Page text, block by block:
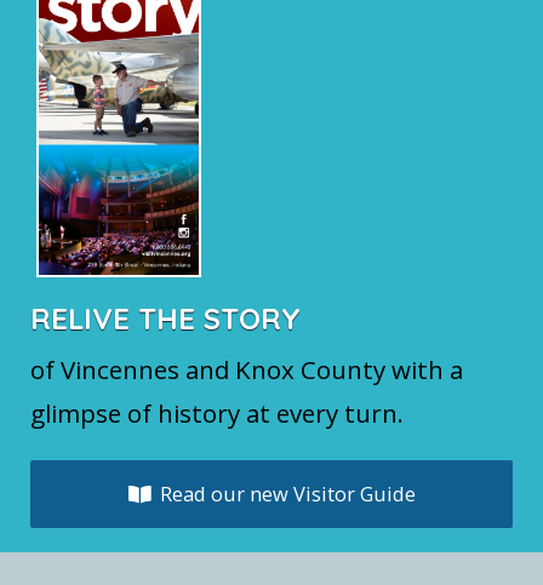
RELIVE THE STORY
of Vincennes and Knox County with a
glimpse of history at every turn.
Read our new Visitor Guide